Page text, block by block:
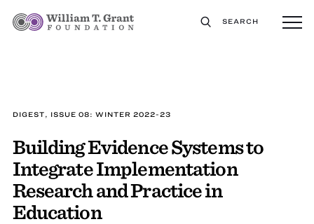
SEARCH
DIGEST, ISSUE 08: WINTER 2022-23
Building Evidence Systems to
Integrate Implementation
Research and Practice in
Education